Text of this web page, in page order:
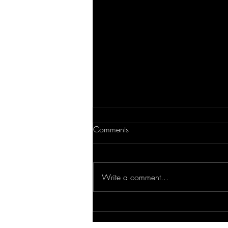
Tips for Multifamily Living
Comments
Write a comment...